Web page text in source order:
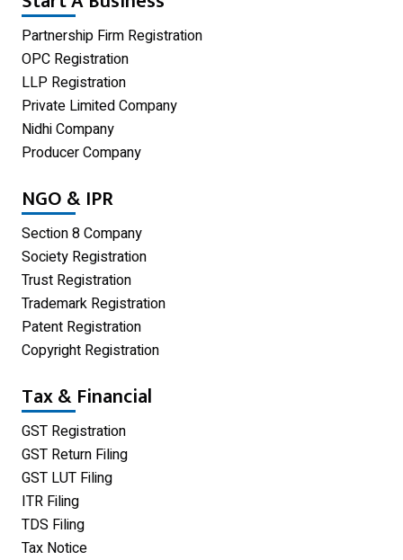
Shop Act Registration
GST Registration
Udyam Registration
Proprietorship Firm Registration
Private Limited Company
One Person Company
Partnership Firm Registration
Partnership Firm Registration
OPC Registration
LLP Registration
Private Limited Company
Nidhi Company
Producer Company
NGO & IPR
Section 8 Company
Society Registration
Trust Registration
Trademark Registration
Patent Registration
Copyright Registration
Tax & Financial
GST Registration
GST Return Filing
GST LUT Filing
ITR Filing
TDS Filing
Tax Notice